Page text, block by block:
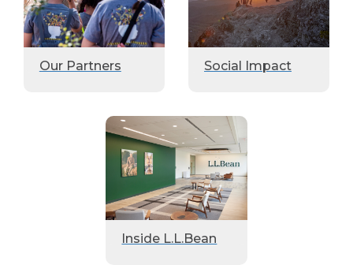
Our Partners Social Impact
Inside L.L.Bean